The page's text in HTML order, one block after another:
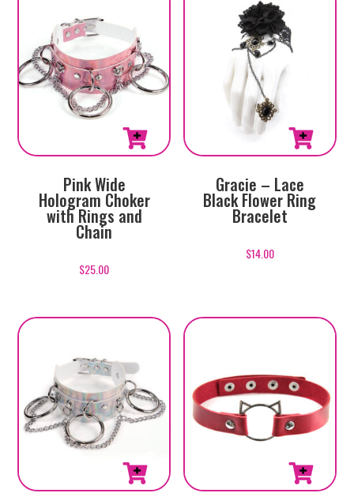
Pink Wide
Hologram Choker
with Rings and
Chain
$25.00
Gracie – Lace
Black Flower Ring
Bracelet
$14.00